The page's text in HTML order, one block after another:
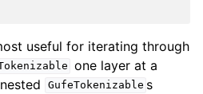
useful for iterating through
one layer at a
GufeTokenizable s